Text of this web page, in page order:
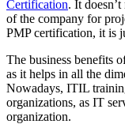
Certification. It
of the company for
PMP certification, it is
The business benefits
as it helps in all the
Nowadays, ITIL
organizations, as IT
organization.